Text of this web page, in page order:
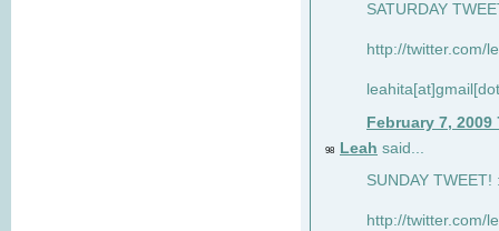
SATURDAY
http://twitter.com/
February 7, 2009
98 Leah said...
SUNDAY TWEET!
http://twitter.com/